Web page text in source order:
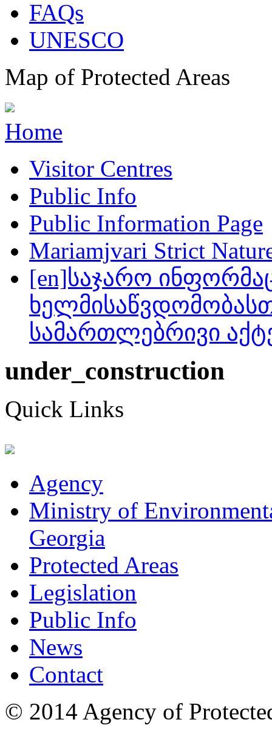
FAQs
UNESCO
Map of Protected Areas
Home
Visitor Centres
Public Info
Public Information Page
Mariamjvari Strict
[en]საჯარო
სამართლებრივი
under_construction
Quick Links
Agency
Ministry of
Georgia
Protected Areas
Legislation
Public Info
News
Contact
© 2014 Agency of